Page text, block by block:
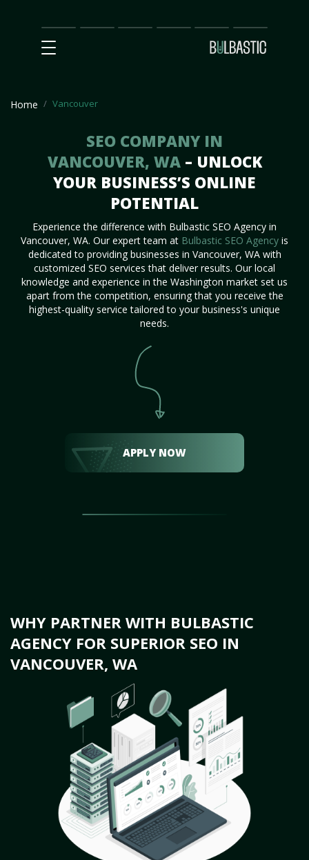
Main
SEO
Prices Partnership
Our
Team
Contact
Us
Home Vancouver
SEO COMPANY IN
VANCOUVER, WA – UNLOCK
YOUR BUSINESS’S ONLINE
POTENTIAL
Experience the difference with Bulbastic SEO Agency in
Vancouver, WA. Our expert team at Bulbastic SEO Agency is
dedicated to providing businesses in Vancouver, WA with
customized SEO services that deliver results. Our local
knowledge and experience in the Washington market set us
apart from the competition, ensuring that you receive the
highest-quality service tailored to your business's unique
needs.
APPLY NOW
WHY PARTNER WITH BULBASTIC
AGENCY FOR SUPERIOR SEO IN
VANCOUVER, WA